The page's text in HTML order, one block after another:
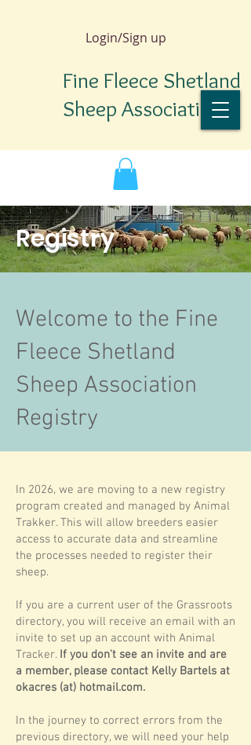
Login/Sign up
Fine Fleece Shetland
Sheep Association
Registry
Welcome to the Fine
Fleece Shetland
Sheep Association
Registry
In 2026, we are moving to a new registry
program created and managed by Animal
Trakker. This will allow breeders easier
access to accurate data and streamline
the processes needed to register their
sheep.
If you are a current user of the Grassroots
directory, you will receive an email with an
invite to set up an account with Animal
Tracker. If you don't see an invite and are
a member, please contact Kelly Bartels at
okacres (at) hotmail.com.
In the journey to correct errors from the
previous directory, we will need your help